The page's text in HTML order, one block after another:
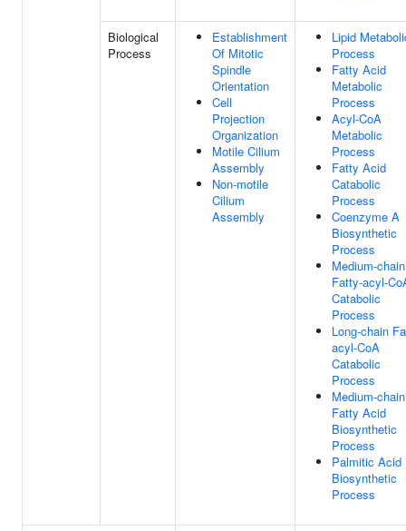
Biological
Process
Establishment
Of Mitotic
Spindle
Orientation
Cell
Projection
Organization
Motile Cilium
Assembly
Non-motile
Cilium
Assembly
Lipid
Process
Fatty Acid
Metabolic
Process
Acyl-CoA
Metabolic
Process
Fatty Acid
Catabolic
Process
Coenzyme A
Biosynthetic
Process
Medium-chain
Fatty-acyl-
Catabolic
Process
Long-chain
acyl-CoA
Catabolic
Process
Medium-chain
Fatty Acid
Biosynthetic
Process
Palmitic Acid
Biosynthetic
Process